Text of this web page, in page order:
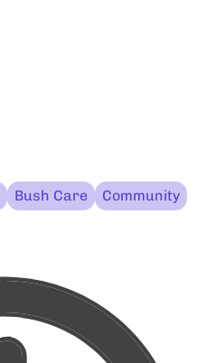
Bush Care Community